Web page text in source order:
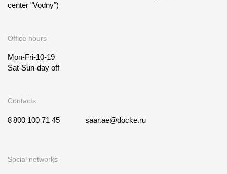
center "Vodny")
Office hours
Mon-Fri-10-19
Sat-Sun-day off
Contacts
8 800 100 71 45 saar.ae@docke.ru
Social networks